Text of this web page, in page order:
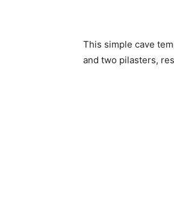
This simple cave
and two pilasters,